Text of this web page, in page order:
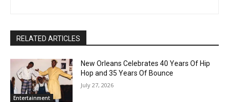
RELATED ARTICLES
Entertainment
New Orleans Celebrates 40 Years Of Hip
Hop and 35 Years Of Bounce
July 27, 2026